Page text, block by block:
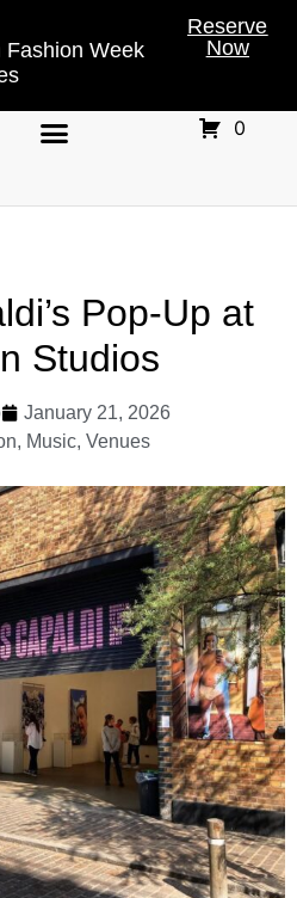
Fashion Week
Reserve
Now
0
Pop-Up at
Studios
January 21, 2026
, Music, Venues